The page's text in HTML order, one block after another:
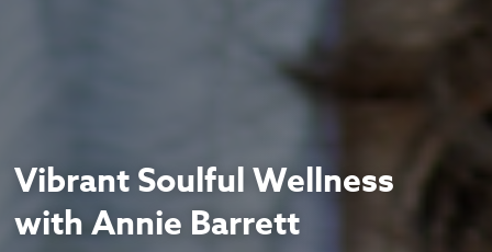
Vibrant Soulful Wellness
with Annie Barrett